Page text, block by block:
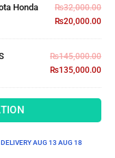
Honda
₨32,000.00
₨20,000.00
₨145,000.00
₨135,000.00
AUG 13 AUG 18